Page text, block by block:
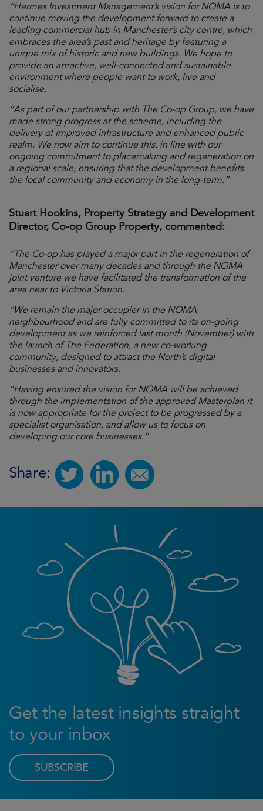
“Hermes Investment Management’s vision for NOMA is to
continue moving the development forward to create a
leading commercial hub in Manchester’s city centre, which
embraces the area’s past and heritage by featuring a
unique mix of historic and new buildings. We hope to
provide an attractive, well-connected and sustainable
environment where people want to work, live and
socialise.
“As part of our partnership with The Co-op Group, we have
made strong progress at the scheme, including the
delivery of improved infrastructure and enhanced public
realm. We now aim to continue this, in line with our
ongoing commitment to placemaking and regeneration on
a regional scale, ensuring that the development benefits
the local community and economy in the long-term.”
Stuart Hookins, Property Strategy and Development
Director, Co-op Group Property, commented:
“The Co-op has played a major part in the regeneration of
Manchester over many decades and through the NOMA
joint venture we have facilitated the transformation of the
area near to Victoria Station.
“We remain the major occupier in the NOMA
neighbourhood and are fully committed to its on-going
development as we reinforced last month (November) with
the launch of The Federation, a new co-working
community, designed to attract the North’s digital
businesses and innovators.
“Having ensured the vision for NOMA will be achieved
through the implementation of the approved Masterplan it
is now appropriate for the project to be progressed by a
specialist organisation, and allow us to focus on
developing our core businesses.”
Share:
Get the latest insights straight
to your inbox
SUBSCRIBE